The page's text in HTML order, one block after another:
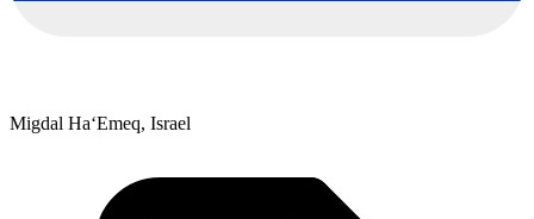
Migdal Ha‘Emeq, Israel